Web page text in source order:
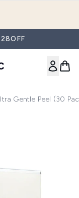
Gentle Peel (30